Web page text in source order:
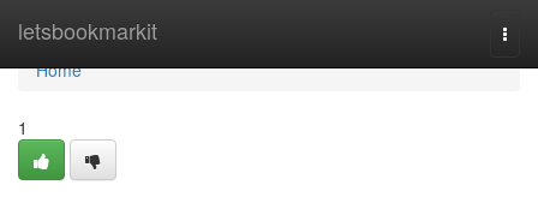
letsbookmarkit
Home
Home
1